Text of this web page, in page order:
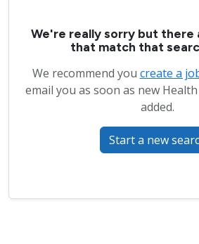
We're really sorry but there
that match that
We recommend you create a
email you as soon as new
added.
Start a new